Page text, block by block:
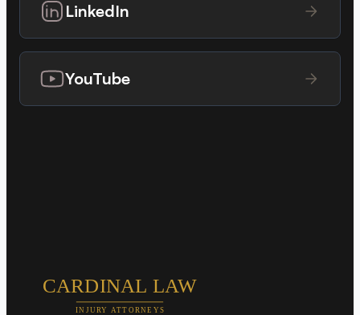
LinkedIn
YouTube